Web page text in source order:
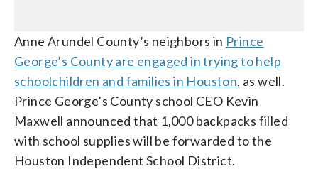
Anne Arundel County’s neighbors in Prince
George’s County are engaged in trying to help
schoolchildren and families in Houston, as well.
Prince George’s County school CEO Kevin
Maxwell announced that 1,000 backpacks filled
with school supplies will be forwarded to the
Houston Independent School District.